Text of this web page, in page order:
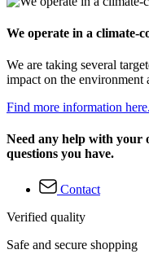
We operate in a climate-
We are taking several
impact on the environment
Find more information here.
Need any help with your
questions you have.
Contact
Verified quality
Safe and secure shopping